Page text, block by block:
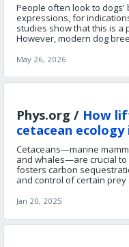
People often look to dogs'
expressions, for
studies show that this is
However, modern dog
May 26, 2026
Phys.org / How
cetacean ecology
Cetaceans—marine
and whales—are crucial to
fosters carbon
and control of certain prey
Jan 20, 2025